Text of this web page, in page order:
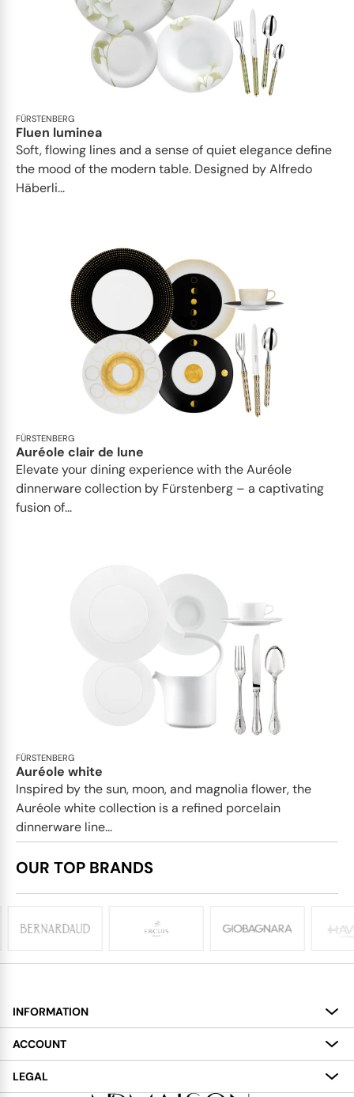
FÜRSTENBERG
Fluen luminea
Soft, flowing lines and a sense of quiet elegance define
the mood of the modern table. Designed by Alfredo
Häberli...
FÜRSTENBERG
Auréole clair de lune
Elevate your dining experience with the Auréole
dinnerware collection by Fürstenberg – a captivating
fusion of...
FÜRSTENBERG
Auréole white
Inspired by the sun, moon, and magnolia flower, the
Auréole white collection is a refined porcelain
dinnerware line...
OUR TOP BRANDS
INFORMATION
About
Services
ACCOUNT
My Account
LEGAL